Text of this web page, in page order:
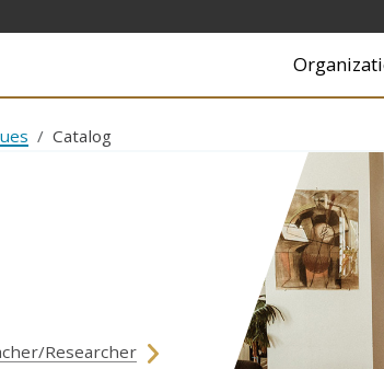
Navigation
Catalog
Researcher